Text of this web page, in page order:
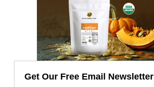
Get Our Free Email Newsletter